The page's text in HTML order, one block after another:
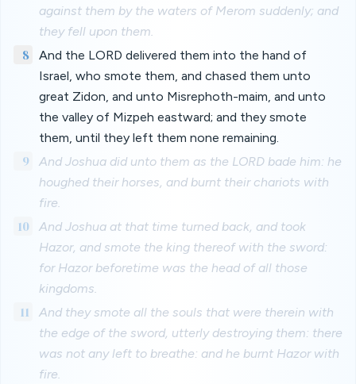
against them by the waters of Merom suddenly; and
they fell upon them.
8
And the LORD delivered them into the hand of
Israel, who smote them, and chased them unto
great Zidon, and unto Misrephoth-maim, and unto
the valley of Mizpeh eastward; and they smote
them, until they left them none remaining.
9
And Joshua did unto them as the LORD bade him: he
houghed their horses, and burnt their chariots with
fire.
10
And Joshua at that time turned back, and took
Hazor, and smote the king thereof with the sword:
for Hazor beforetime was the head of all those
kingdoms.
11
And they smote all the souls that were therein with
the edge of the sword, utterly destroying them: there
was not any left to breathe: and he burnt Hazor with
fire.